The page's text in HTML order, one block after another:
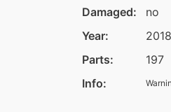
Damaged:
no
Year:
2018
Parts:
197
Info: